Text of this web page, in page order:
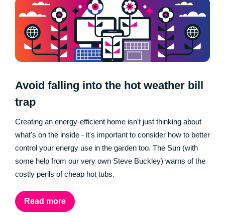
Avoid falling into the hot weather bill
trap
Creating an energy-efficient home isn't just thinking about
what's on the inside - it's important to consider how to better
control your energy use in the garden too. The Sun (with
some help from our very own Steve Buckley) warns of the
costly perils of cheap hot tubs.
Read more